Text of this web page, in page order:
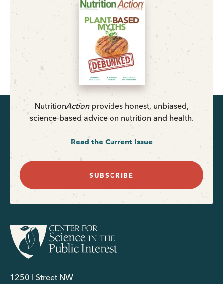
NutritionActionprovides honest, unbiased,
science-based advice on nutrition and health.
Read the Current Issue
SUBSCRIBE
1250 I Street NW